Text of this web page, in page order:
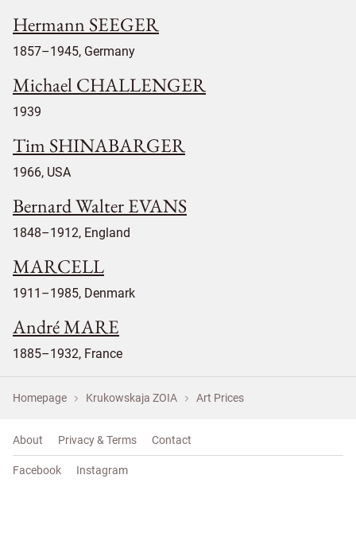
Hermann SEEGER
1857–1945, Germany
Michael CHALLENGER
1939
Tim SHINABARGER
1966, USA
Bernard Walter EVANS
1848–1912, England
MARCELL
1911–1985, Denmark
André MARE
1885–1932, France
Homepage Krukowskaja ZOIA Art Prices
About Privacy & Terms Contact
Facebook Instagram